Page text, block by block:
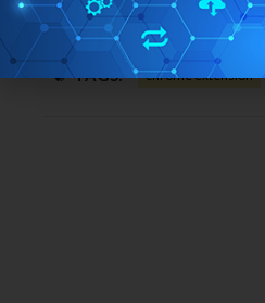
Free/Paid:
TAGS: chrome extension